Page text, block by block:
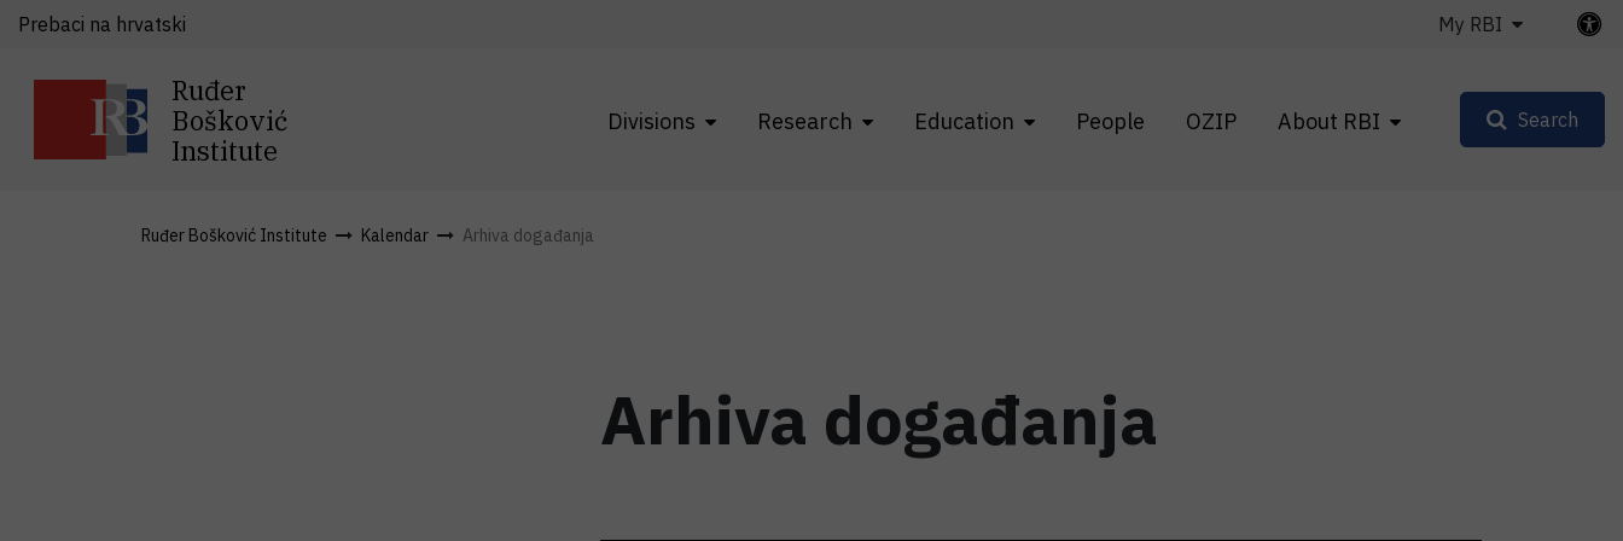
Ruđer
Bošković
Institute
Divisions Research Education People OZIP About RBI
Prebaci na hrvatski My RBI
Search
Ruđer Bošković Institute Kalendar Arhiva događanja
Arhiva događanja